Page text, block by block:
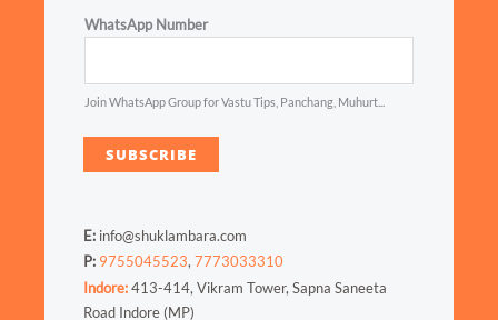
WhatsApp Number
Join WhatsApp Group for Vastu Tips, Panchang, Muhurt...
SUBSCRIBE
E: info@shuklambara.com
P: 9755045523, 7773033310
Indore:413-414, Vikram Tower, Sapna Saneeta
Road Indore (MP)